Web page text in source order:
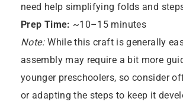
need help simplifying folds and
Prep Time: ~10–15 minutes
Note:While this craft is generally
assembly may require a bit more
younger preschoolers, so consider
or adapting the steps to keep it